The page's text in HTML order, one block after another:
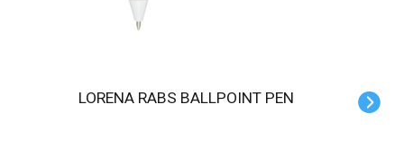
LORENA RABS BALLPOINT PEN